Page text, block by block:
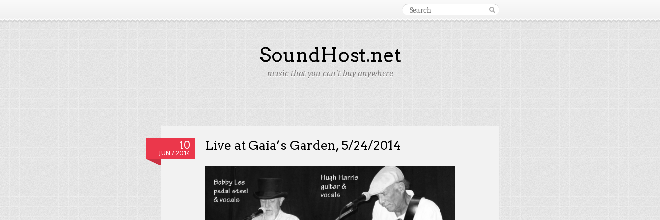
SoundHost.net
music that you can't buy anywhere
10
JUN / 2014
Live at Gaia’s Garden, 5/24/2014